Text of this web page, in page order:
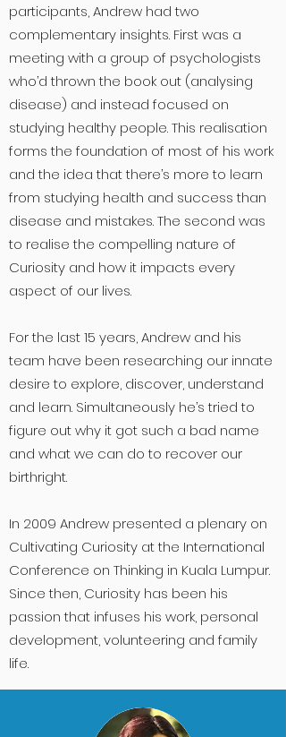
participants, Andrew had two
complementary insights. First was a
meeting with a group of psychologists
who’d thrown the book out (analysing
disease) and instead focused on
studying healthy people. This realisation
forms the foundation of most of his work
and the idea that there’s more to learn
from studying health and success than
disease and mistakes. The second was
to realise the compelling nature of
Curiosity and how it impacts every
aspect of our lives.
For the last 15 years, Andrew and his
team have been researching our innate
desire to explore, discover, understand
and learn. Simultaneously he’s tried to
figure out why it got such a bad name
and what we can do to recover our
birthright.
In 2009 Andrew presented a plenary on
Cultivating Curiosity at the International
Conference on Thinking in Kuala Lumpur.
Since then, Curiosity has been his
passion that infuses his work, personal
development, volunteering and family
life.